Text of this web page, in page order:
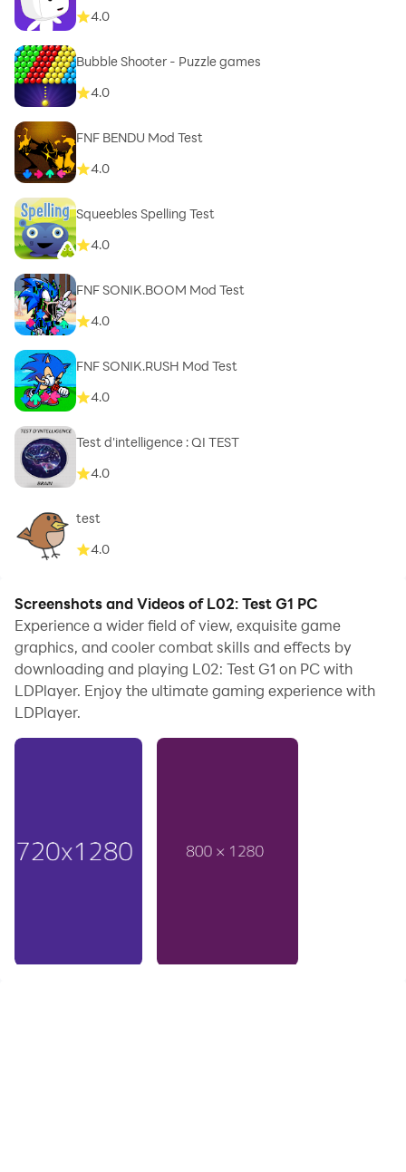
4.0
Bubble Shooter - Puzzle games
4.0
FNF BENDU Mod Test
4.0
Squeebles Spelling Test
4.0
FNF SONIK.BOOM Mod Test
4.0
FNF SONIK.RUSH Mod Test
4.0
Test d'intelligence : QI TEST
4.0
test
4.0
Screenshots and Videos of L02: Test G1 PC
Experience a wider field of view, exquisite game
graphics, and cooler combat skills and effects by
downloading and playing L02: Test G1 on PC with
LDPlayer. Enjoy the ultimate gaming experience with
LDPlayer.